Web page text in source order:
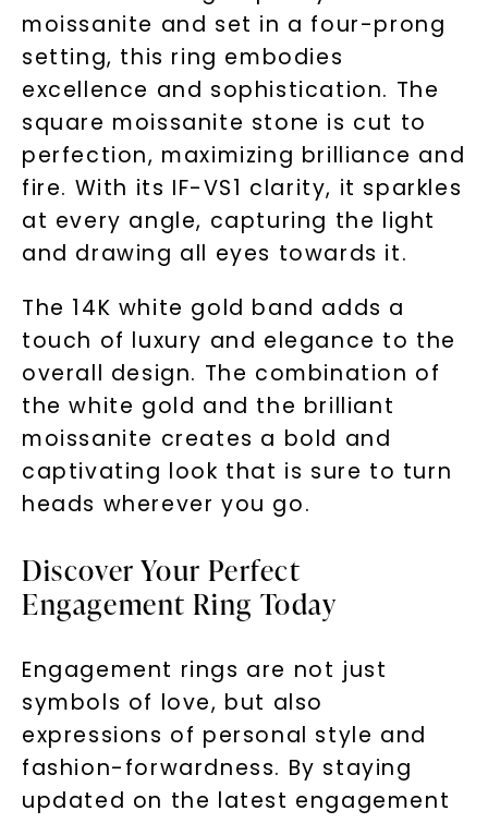
moissanite and set in a four-prong
setting, this ring embodies
excellence and sophistication. The
square moissanite stone is cut to
perfection, maximizing brilliance and
fire. With its IF-VS1 clarity, it sparkles
at every angle, capturing the light
and drawing all eyes towards it.
The 14K white gold band adds a
touch of luxury and elegance to the
overall design. The combination of
the white gold and the brilliant
moissanite creates a bold and
captivating look that is sure to turn
heads wherever you go.
Discover Your Perfect
Engagement Ring Today
Engagement rings are not just
symbols of love, but also
expressions of personal style and
fashion-forwardness. By staying
updated on the latest engagement